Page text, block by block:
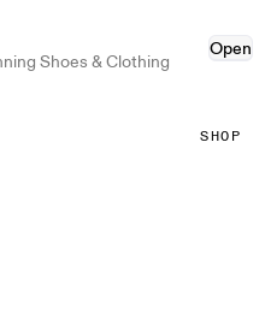
Shoes & Clothing
Open
SHOP